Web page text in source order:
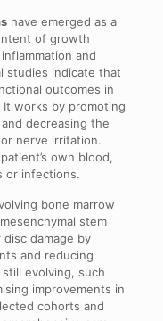
have emerged as a
of growth
and
studies indicate that
outcomes in
works by promoting
decreasing the
nerve irritation.
own blood,
or infections.
bone marrow
stem
damage by
and reducing
evolving, such
improvements in
cohorts and